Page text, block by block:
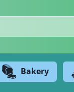
Bakery